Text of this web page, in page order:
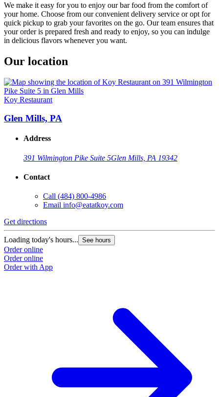
We make it easy for you to enjoy our bar food from the comfort of
your home. Choose from our convenient delivery service or opt for
quick pickup to grab your favorites on the go. Our team ensures that
your order is prepared fresh and ready to enjoy, so you can indulge
in delicious flavors whenever you want.
Our location
Koy Restaurant
Glen Mills, PA
Address
391 Wilmington Pike Suite 5Glen Mills, PA 19342
Contact
Call (484) 800-4986
Email info@eatatkoy.com
Get directions
Loading today's hours... See hours
Order online
Order online
Order with App